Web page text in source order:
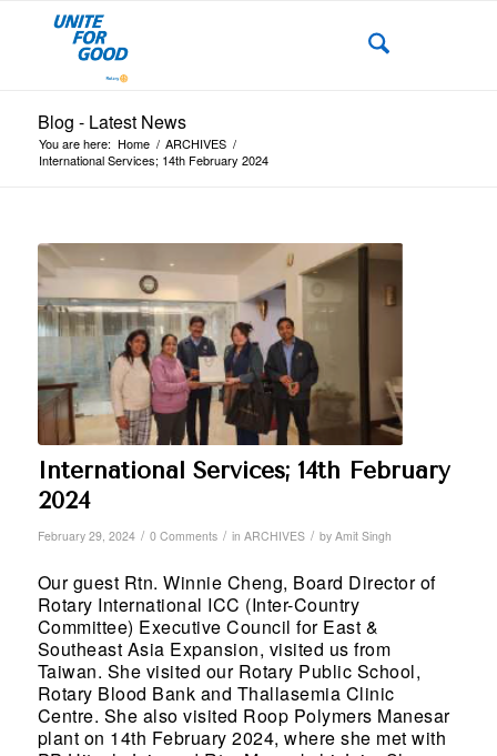
Blog - Latest News
You are here: Home / ARCHIVES /
International Services; 14th February 2024
International Services; 14th February
2024
February 29, 2024 / 0 Comments / in ARCHIVES / by Amit Singh
Our guest Rtn. Winnie Cheng, Board Director of
Rotary International ICC (Inter-Country
Committee) Executive Council for East &
Southeast Asia Expansion, visited us from
Taiwan. She visited our Rotary Public School,
Rotary Blood Bank and Thallasemia Clinic
Centre. She also visited Roop Polymers Manesar
plant on 14th February 2024, where she met with